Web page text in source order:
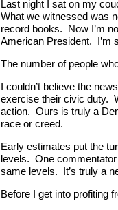
Last night I sat on my
What we witnessed was
record books. Now I’m
American President. I’m
The number of people
I couldn’t believe the
exercise their civic duty.
action. Ours is truly a
race or creed.
Early estimates put the
levels. One commentator
same levels. It’s truly a
Before I get into profiting